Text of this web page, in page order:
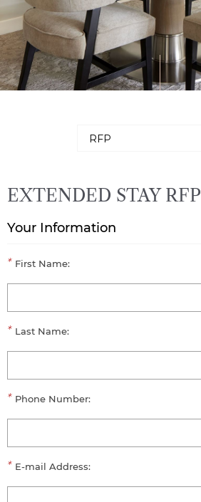
EXTENDED STAY RFP
Your Information
* First Name:
* Last Name:
* Phone Number:
* E-mail Address: